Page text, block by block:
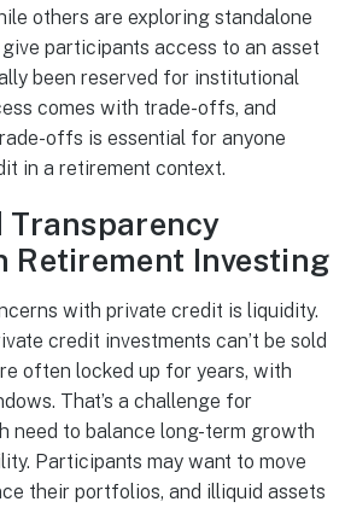
others are exploring standalone
participants access to an asset
been reserved for institutional
comes with trade-offs, and
offs is essential for anyone
in a retirement context.
Retirement Investing
with private credit is liquidity.
credit investments can’t be sold
often locked up for years, with
That’s a challenge for
need to balance long-term growth
Participants may want to move
their portfolios, and illiquid assets